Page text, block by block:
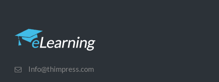
Info@thimpress.com